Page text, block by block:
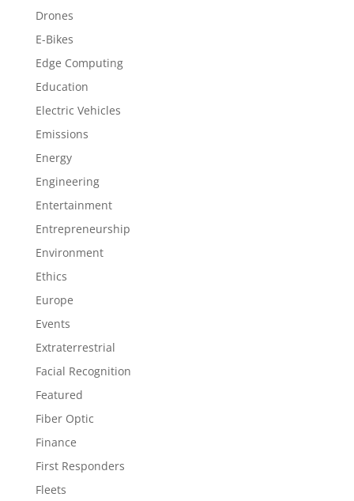
Drones
E-Bikes
Edge Computing
Education
Electric Vehicles
Emissions
Energy
Engineering
Entertainment
Entrepreneurship
Environment
Ethics
Europe
Events
Extraterrestrial
Facial Recognition
Featured
Fiber Optic
Finance
First Responders
Fleets